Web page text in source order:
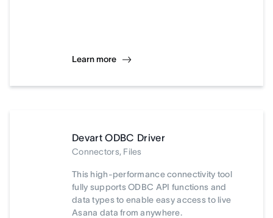
Learn more
Devart ODBC Driver
Connectors, Files
This high-performance connectivity tool
fully supports ODBC API functions and
data types to enable easy access to live
Asana data from anywhere.